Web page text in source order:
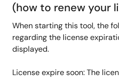
(how to renew your
When starting this tool, the
regarding the license
displayed.
License expire soon: The